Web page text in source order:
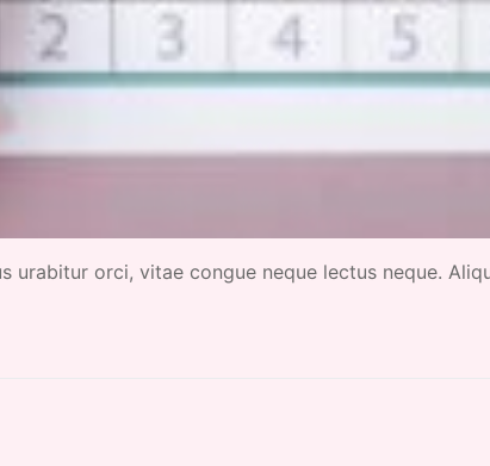
orci, vitae congue neque lectus neque.